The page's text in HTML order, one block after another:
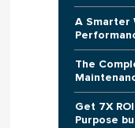
A Smarter
The
Get 7X
Purpose